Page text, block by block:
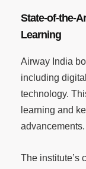
State-of-the-
Learning
Airway India
including
technology.
learning and
advancements.
The institute’s